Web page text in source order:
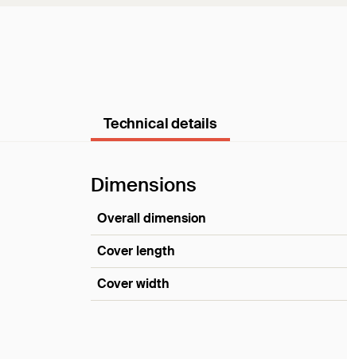
Technical details
Dimensions
Overall dimension
Cover length
Cover width